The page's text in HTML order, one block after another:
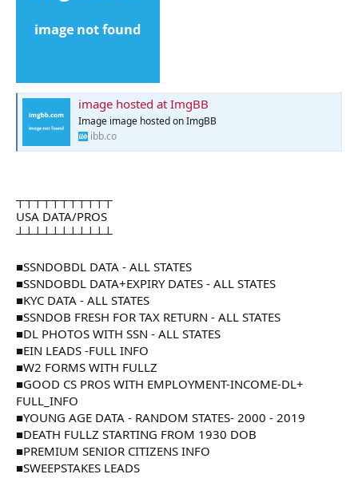
image hosted at ImgBB
Image image hosted on ImgBB
ibb.co
┬┬┬┬┬┬┬┬┬┬┬
USA DATA/PROS
┴┴┴┴┴┴┴┴┴┴┴
■SSNDOBDL DATA - ALL STATES
■SSNDOBDL DATA+EXPIRY DATES - ALL STATES
■KYC DATA - ALL STATES
■SSNDOB FRESH FOR TAX RETURN - ALL STATES
■DL PHOTOS WITH SSN - ALL STATES
■EIN LEADS -FULL INFO
■W2 FORMS WITH FULLZ
■GOOD CS PROS WITH EMPLOYMENT-INCOME-DL+
FULL_INFO
■YOUNG AGE DATA - RANDOM STATES- 2000 - 2019
■DEATH FULLZ STARTING FROM 1930 DOB
■PREMIUM SENIOR CITIZENS INFO
■SWEEPSTAKES LEADS